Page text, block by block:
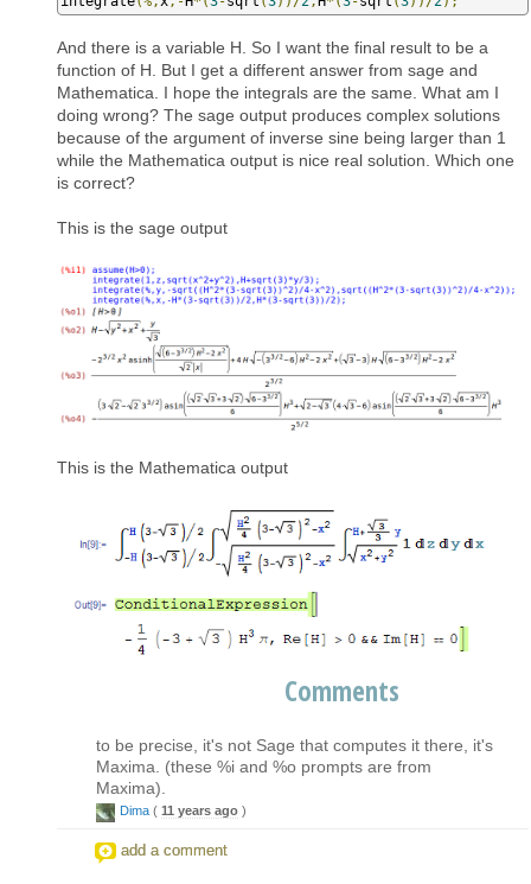
And there is a variable H. So I want the final result to be a
function of H. But I get a different answer from sage and
Mathematica. I hope the integrals are the same. What am I
doing wrong? The sage output produces complex solutions
because of the argument of inverse sine being larger than 1
while the Mathematica output is nice real solution. Which one
is correct?
This is the sage output
This is the Mathematica output
Comments
to be precise, it's not Sage that computes it there, it's
Maxima. (these %i and %o prompts are from
Maxima).
Dima ( 11 years ago )
add a comment